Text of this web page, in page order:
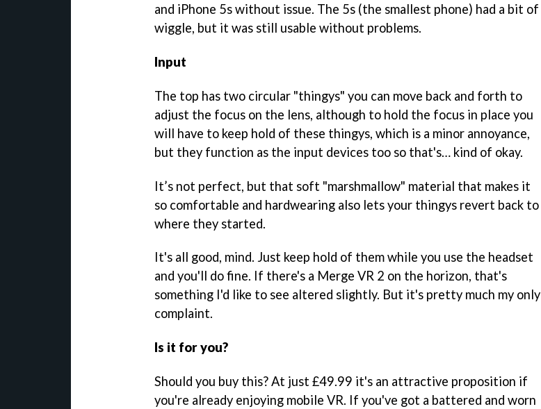
and iPhone 5s without issue. The 5s (the smallest phone) had a bit of
wiggle, but it was still usable without problems.
Input
The top has two circular "thingys" you can move back and forth to
adjust the focus on the lens, although to hold the focus in place you
will have to keep hold of these thingys, which is a minor annoyance,
but they function as the input devices too so that's… kind of okay.
It’s not perfect, but that soft "marshmallow" material that makes it
so comfortable and hardwearing also lets your thingys revert back to
where they started.
It's all good, mind. Just keep hold of them while you use the headset
and you'll do fine. If there's a Merge VR 2 on the horizon, that's
something I'd like to see altered slightly. But it's pretty much my only
complaint.
Is it for you?
Should you buy this? At just £49.99 it's an attractive proposition if
you're already enjoying mobile VR. If you've got a battered and worn